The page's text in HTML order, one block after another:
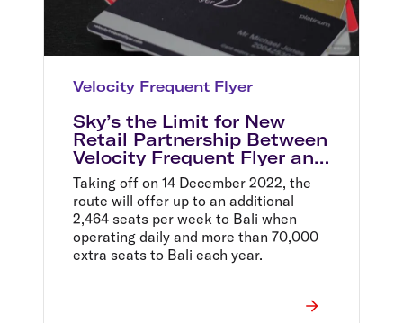
Velocity Frequent Flyer
Sky’s the Limit for New
Retail Partnership Between
Velocity Frequent Flyer and
Myer
Taking off on 14 December 2022, the
route will offer up to an additional
2,464 seats per week to Bali when
operating daily and more than 70,000
extra seats to Bali each year.